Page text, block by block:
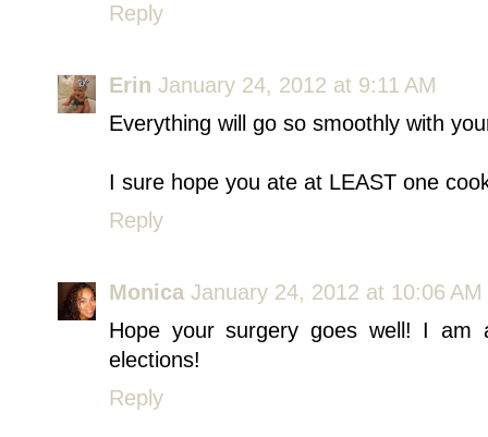
Reply
Erin January 24, 2012 at 9:11 AM
Everything will go so smoothly with
I sure hope you ate at LEAST one
Reply
Monica January 24, 2012 at 10:06 AM
Hope your surgery goes well! I am
elections!
Reply